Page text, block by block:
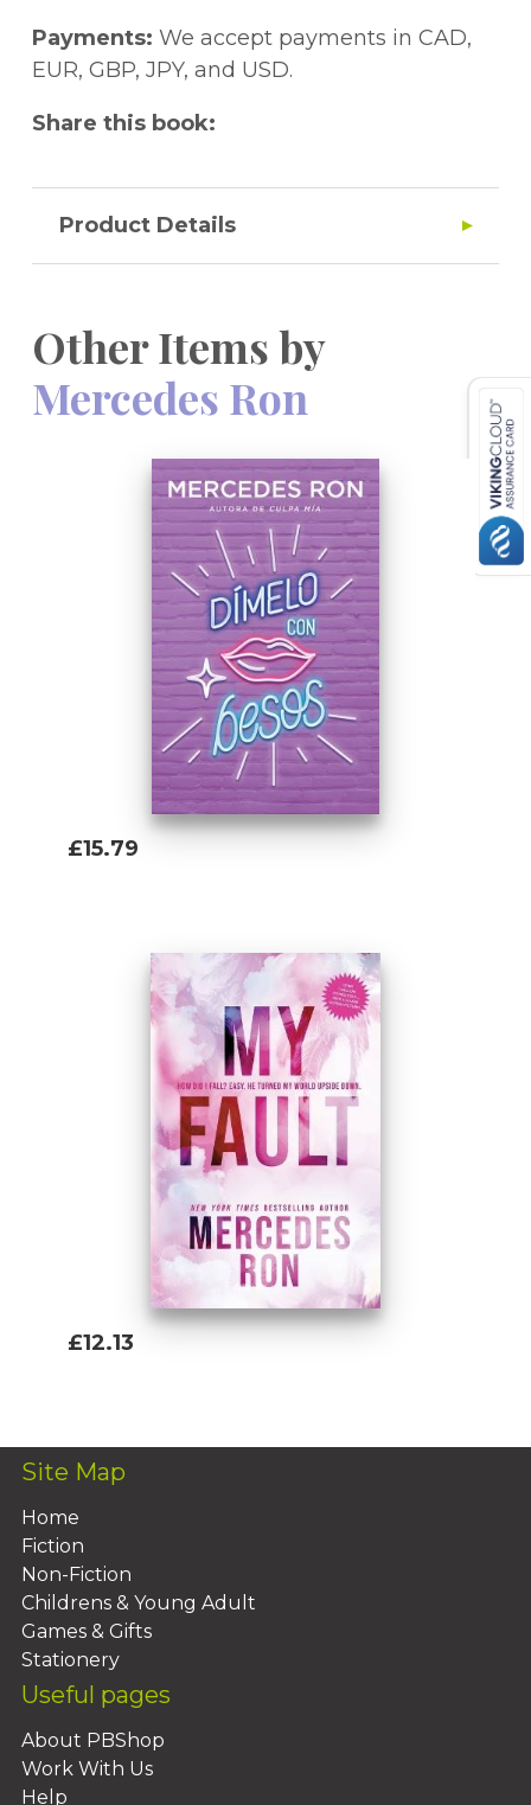
Payments: We accept payments in CAD,
EUR, GBP, JPY, and USD.
Share this book:
Product Details
Other Items by
Mercedes Ron
£15.79
£12.13
Site Map
Home
Fiction
Non-Fiction
Childrens & Young Adult
Games & Gifts
Stationery
Useful pages
About PBShop
Work With Us
Help